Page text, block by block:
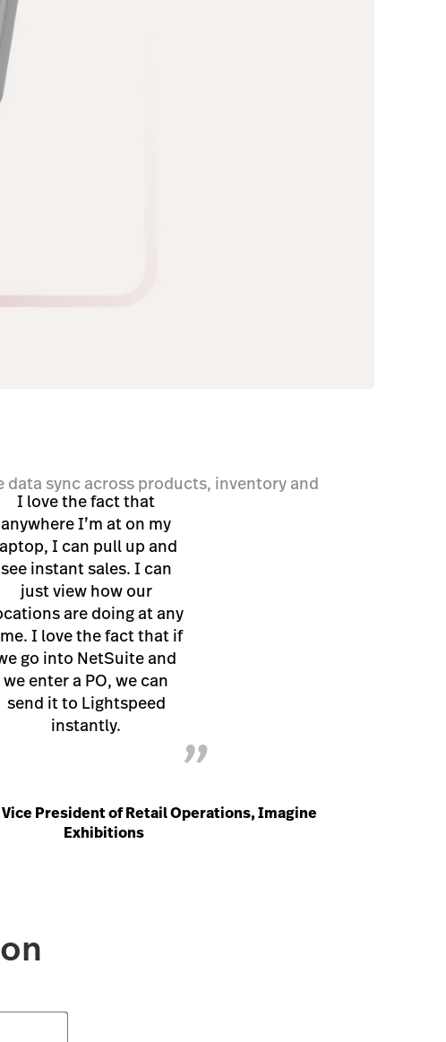
sync across products, inventory and
I love the fact that
anywhere I’m at on my
I can pull up and
see instant sales. I can
just view how our
are doing at any
I love the fact that if
go into NetSuite and
we enter a PO, we can
send it to Lightspeed
instantly.
”
President of Retail Operations, Imagine
Exhibitions